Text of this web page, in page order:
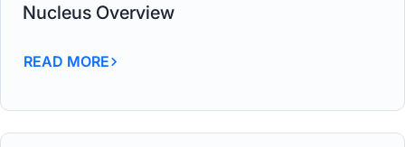
Nucleus Overview
READ MORE